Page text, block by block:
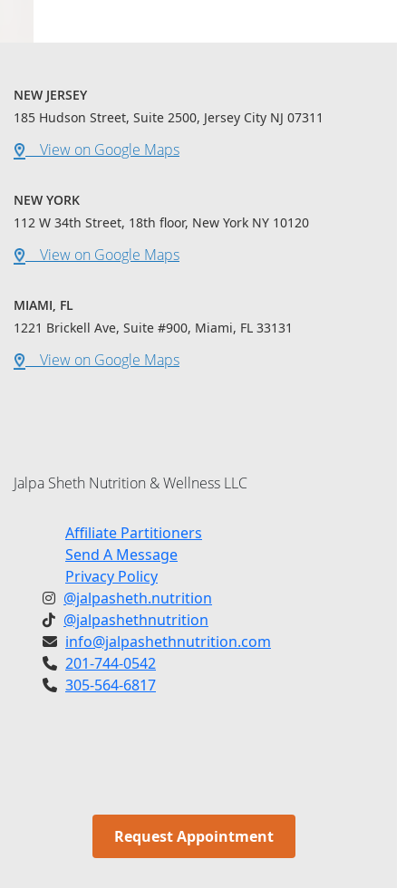
NEW JERSEY
185 Hudson Street, Suite 2500, Jersey City NJ 07311
View on Google Maps
NEW YORK
112 W 34th Street, 18th floor, New York NY 10120
View on Google Maps
MIAMI, FL
1221 Brickell Ave, Suite #900, Miami, FL 33131
View on Google Maps
Jalpa Sheth Nutrition & Wellness LLC
Affiliate Partitioners
Send A Message
Privacy Policy
@jalpasheth.nutrition
@jalpashethnutrition
info@jalpashethnutrition.com
201-744-0542
305-564-6817
Request Appointment